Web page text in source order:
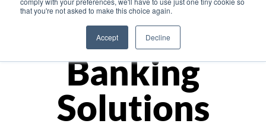
that you're not asked to make this choice again.
Accept Decline
Monetize
Banking
Solutions